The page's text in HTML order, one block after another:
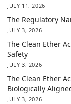
JULY 11, 2026
The Regulatory
JULY 3, 2026
The Clean Ether
Safety
JULY 3, 2026
The Clean Ether
Biologically
JULY 3, 2026